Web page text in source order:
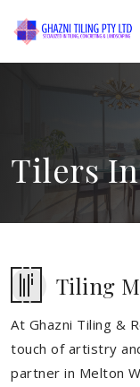
Tilers
Tiling
At Ghazni Tiling &
touch of artistry
partner in Melton